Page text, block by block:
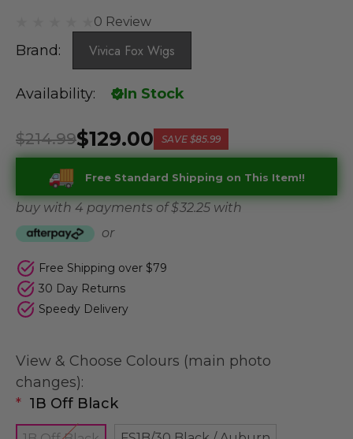
0 Review
Brand: Vivica Fox Wigs
Availability: In Stock
$129.00
$214.99 SAVE $85.99
Free Standard Shipping on This Item!!
buy with 4 payments of$ 32.25 with
or
Free Shipping over $79
30 Day Returns
Speedy Delivery
View & Choose Colours (main photo
changes):
* 1B Off Black